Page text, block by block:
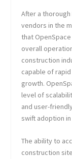
After a
vendors in the
that
overall
construction
capable of
growth.
level of
and user-
swift adoption
The ability to
construction